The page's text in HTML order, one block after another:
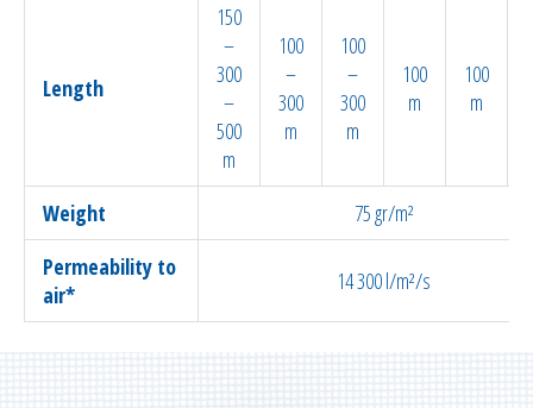
Length
150
–
300
–
500
m
100
–
300
m
100
–
300
m
100
m
100
m
Weight
75 gr/m²
Permeability to
air*
14 300 l/m²/s